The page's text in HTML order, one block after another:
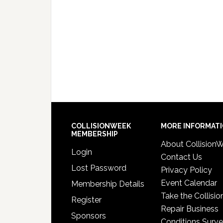
COLLISIONWEEK
MEMBERSHIP
Login
Lost Password
Membership Details
Register
Sponsors
MORE
About
Contact Us
Privacy Policy
Event Calendar
Take the
Repair Business